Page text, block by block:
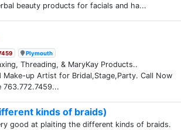
beauty products for facials and ha...
Plymouth
Threading, & MaryKay Products..
Make-up Artist for Bridal,Stage,Party. Call Now
kinds of braids)
good at plaiting the different kinds of braids.